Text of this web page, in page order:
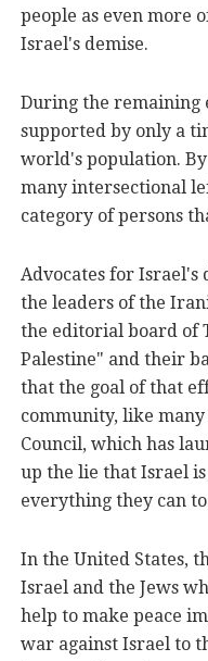
people as even more
Israel's demise.
During the remaining
supported by only a
world's population.
many intersectional
category of persons
Advocates for Israel's
the leaders of the
the editorial board of
Palestine" and their
that the goal of that
community, like
Council, which has
up the lie that Israel
everything they can
In the United States,
Israel and the Jews
help to make peace
war against Israel to